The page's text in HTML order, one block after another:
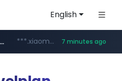
English
google.com www.google.com/****/*****...
xiaoman.cn ***.xiaoman.cn/*************/*****... 7 minutes ago
**********.naver.com/*******/*****...
*******.europa.eu/*************/*****...
***.hexam.net/**********
self-in.com **.self-in.com/****/*****...